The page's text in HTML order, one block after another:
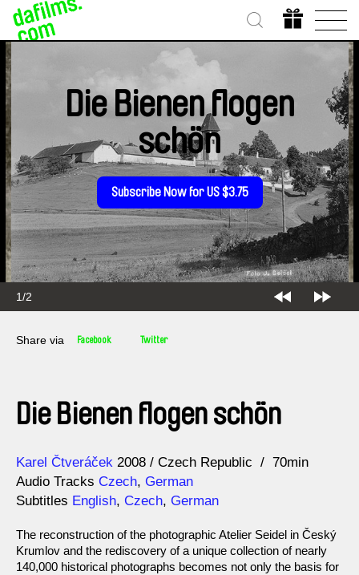
1/2
Die Bienen flogen
schön
Subscribe Now for US $3.75
Share via Facebook Twitter
Die Bienen flogen schön
Direction
Karel Čtveráček
Year 2008 Czech Republic
70min
Audio Tracks Czech, German
Subtitles English, Czech, German
The reconstruction of the photographic Atelier Seidel in Český
Krumlov and the rediscovery of a unique collection of nearly
140,000 historical photographs becomes not only the basis for